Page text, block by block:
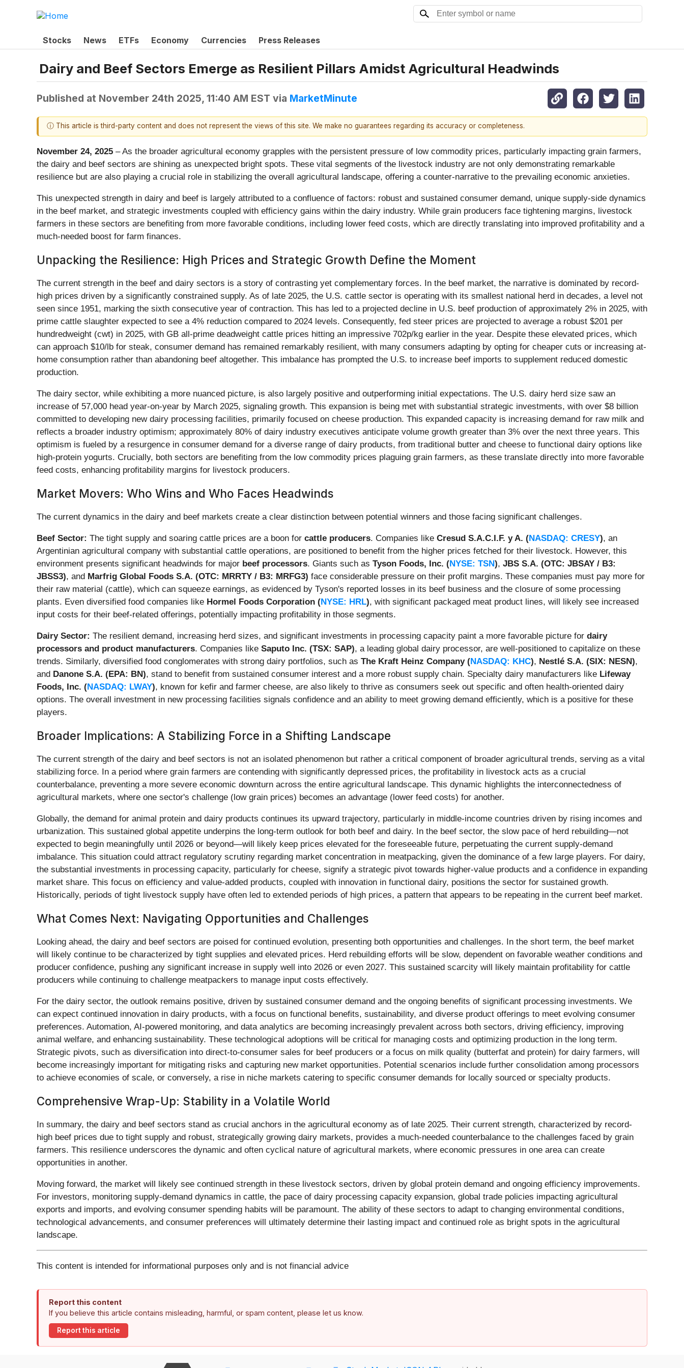
Stocks News ETFs Economy Currencies Press Releases
Dairy and Beef Sectors Emerge as Resilient Pillars Amidst Agricultural Headwinds
Published at November 24th 2025, 11:40 AM EST via MarketMinute
ⓘ This article is third-party content and does not represent the views of this site. We make no guarantees regarding its accuracy or completeness.
November 24, 2025 – As the broader agricultural economy grapples with the persistent pressure of low commodity prices, particularly impacting grain farmers,
the dairy and beef sectors are shining as unexpected bright spots. These vital segments of the livestock industry are not only demonstrating remarkable
resilience but are also playing a crucial role in stabilizing the overall agricultural landscape, offering a counter-narrative to the prevailing economic anxieties.
This unexpected strength in dairy and beef is largely attributed to a confluence of factors: robust and sustained consumer demand, unique supply-side dynamics
in the beef market, and strategic investments coupled with efficiency gains within the dairy industry. While grain producers face tightening margins, livestock
farmers in these sectors are benefiting from more favorable conditions, including lower feed costs, which are directly translating into improved profitability and a
much-needed boost for farm finances.
Unpacking the Resilience: High Prices and Strategic Growth Define the Moment
The current strength in the beef and dairy sectors is a story of contrasting yet complementary forces. In the beef market, the narrative is dominated by record-
high prices driven by a significantly constrained supply. As of late 2025, the U.S. cattle sector is operating with its smallest national herd in decades, a level not
seen since 1951, marking the sixth consecutive year of contraction. This has led to a projected decline in U.S. beef production of approximately 2% in 2025, with
prime cattle slaughter expected to see a 4% reduction compared to 2024 levels. Consequently, fed steer prices are projected to average a robust $201 per
hundredweight (cwt) in 2025, with GB all-prime deadweight cattle prices hitting an impressive 702p/kg earlier in the year. Despite these elevated prices, which
can approach $10/lb for steak, consumer demand has remained remarkably resilient, with many consumers adapting by opting for cheaper cuts or increasing at-
home consumption rather than abandoning beef altogether. This imbalance has prompted the U.S. to increase beef imports to supplement reduced domestic
production.
The dairy sector, while exhibiting a more nuanced picture, is also largely positive and outperforming initial expectations. The U.S. dairy herd size saw an
increase of 57,000 head year-on-year by March 2025, signaling growth. This expansion is being met with substantial strategic investments, with over $8 billion
committed to developing new dairy processing facilities, primarily focused on cheese production. This expanded capacity is increasing demand for raw milk and
reflects a broader industry optimism; approximately 80% of dairy industry executives anticipate volume growth greater than 3% over the next three years. This
optimism is fueled by a resurgence in consumer demand for a diverse range of dairy products, from traditional butter and cheese to functional dairy options like
high-protein yogurts. Crucially, both sectors are benefiting from the low commodity prices plaguing grain farmers, as these translate directly into more favorable
feed costs, enhancing profitability margins for livestock producers.
Market Movers: Who Wins and Who Faces Headwinds
The current dynamics in the dairy and beef markets create a clear distinction between potential winners and those facing significant challenges.
Beef Sector: The tight supply and soaring cattle prices are a boon for cattle producers. Companies like Cresud S.A.C.I.F. y A. (NASDAQ: CRESY), an
Argentinian agricultural company with substantial cattle operations, are positioned to benefit from the higher prices fetched for their livestock. However, this
environment presents significant headwinds for major beef processors. Giants such as Tyson Foods, Inc. (NYSE: TSN), JBS S.A. (OTC: JBSAY / B3:
JBSS3), and Marfrig Global Foods S.A. (OTC: MRRTY / B3: MRFG3) face considerable pressure on their profit margins. These companies must pay more for
their raw material (cattle), which can squeeze earnings, as evidenced by Tyson's reported losses in its beef business and the closure of some processing
plants. Even diversified food companies like Hormel Foods Corporation (NYSE: HRL), with significant packaged meat product lines, will likely see increased
input costs for their beef-related offerings, potentially impacting profitability in those segments.
Dairy Sector: The resilient demand, increasing herd sizes, and significant investments in processing capacity paint a more favorable picture for dairy
processors and product manufacturers. Companies like Saputo Inc. (TSX: SAP), a leading global dairy processor, are well-positioned to capitalize on these
trends. Similarly, diversified food conglomerates with strong dairy portfolios, such as The Kraft Heinz Company (NASDAQ: KHC), Nestlé S.A. (SIX: NESN),
and Danone S.A. (EPA: BN), stand to benefit from sustained consumer interest and a more robust supply chain. Specialty dairy manufacturers like Lifeway
Foods, Inc. (NASDAQ: LWAY), known for kefir and farmer cheese, are also likely to thrive as consumers seek out specific and often health-oriented dairy
options. The overall investment in new processing facilities signals confidence and an ability to meet growing demand efficiently, which is a positive for these
players.
Broader Implications: A Stabilizing Force in a Shifting Landscape
The current strength of the dairy and beef sectors is not an isolated phenomenon but rather a critical component of broader agricultural trends, serving as a vital
stabilizing force. In a period where grain farmers are contending with significantly depressed prices, the profitability in livestock acts as a crucial
counterbalance, preventing a more severe economic downturn across the entire agricultural landscape. This dynamic highlights the interconnectedness of
agricultural markets, where one sector's challenge (low grain prices) becomes an advantage (lower feed costs) for another.
Globally, the demand for animal protein and dairy products continues its upward trajectory, particularly in middle-income countries driven by rising incomes and
urbanization. This sustained global appetite underpins the long-term outlook for both beef and dairy. In the beef sector, the slow pace of herd rebuilding—not
expected to begin meaningfully until 2026 or beyond—will likely keep prices elevated for the foreseeable future, perpetuating the current supply-demand
imbalance. This situation could attract regulatory scrutiny regarding market concentration in meatpacking, given the dominance of a few large players. For dairy,
the substantial investments in processing capacity, particularly for cheese, signify a strategic pivot towards higher-value products and a confidence in expanding
market share. This focus on efficiency and value-added products, coupled with innovation in functional dairy, positions the sector for sustained growth.
Historically, periods of tight livestock supply have often led to extended periods of high prices, a pattern that appears to be repeating in the current beef market.
What Comes Next: Navigating Opportunities and Challenges
Looking ahead, the dairy and beef sectors are poised for continued evolution, presenting both opportunities and challenges. In the short term, the beef market
will likely continue to be characterized by tight supplies and elevated prices. Herd rebuilding efforts will be slow, dependent on favorable weather conditions and
producer confidence, pushing any significant increase in supply well into 2026 or even 2027. This sustained scarcity will likely maintain profitability for cattle
producers while continuing to challenge meatpackers to manage input costs effectively.
For the dairy sector, the outlook remains positive, driven by sustained consumer demand and the ongoing benefits of significant processing investments. We
can expect continued innovation in dairy products, with a focus on functional benefits, sustainability, and diverse product offerings to meet evolving consumer
preferences. Automation, AI-powered monitoring, and data analytics are becoming increasingly prevalent across both sectors, driving efficiency, improving
animal welfare, and enhancing sustainability. These technological adoptions will be critical for managing costs and optimizing production in the long term.
Strategic pivots, such as diversification into direct-to-consumer sales for beef producers or a focus on milk quality (butterfat and protein) for dairy farmers, will
become increasingly important for mitigating risks and capturing new market opportunities. Potential scenarios include further consolidation among processors
to achieve economies of scale, or conversely, a rise in niche markets catering to specific consumer demands for locally sourced or specialty products.
Comprehensive Wrap-Up: Stability in a Volatile World
In summary, the dairy and beef sectors stand as crucial anchors in the agricultural economy as of late 2025. Their current strength, characterized by record-
high beef prices due to tight supply and robust, strategically growing dairy markets, provides a much-needed counterbalance to the challenges faced by grain
farmers. This resilience underscores the dynamic and often cyclical nature of agricultural markets, where economic pressures in one area can create
opportunities in another.
Moving forward, the market will likely see continued strength in these livestock sectors, driven by global protein demand and ongoing efficiency improvements.
For investors, monitoring supply-demand dynamics in cattle, the pace of dairy processing capacity expansion, global trade policies impacting agricultural
exports and imports, and evolving consumer spending habits will be paramount. The ability of these sectors to adapt to changing environmental conditions,
technological advancements, and consumer preferences will ultimately determine their lasting impact and continued role as bright spots in the agricultural
landscape.
This content is intended for informational purposes only and is not financial advice
Report this content
If you believe this article contains misleading, harmful, or spam content, please let us know.
Report this article